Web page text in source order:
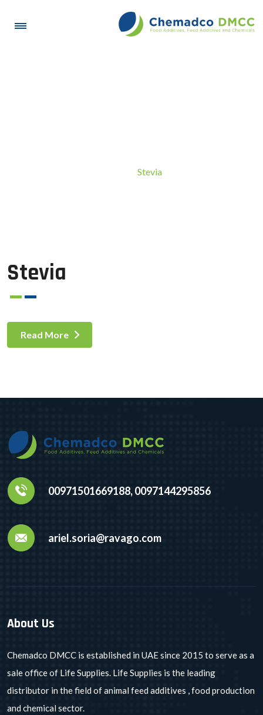
Stevia
Stevia
Read More
00971501669188, 0097144295856
ariel.soria@ravago.com
About Us
Chemadco DMCC is established in UAE since 2015 to serve as a
sale office of Life Supplies. Life Supplies is the leading
distributor in the field of animal feed additives , food production
and chemical sector.